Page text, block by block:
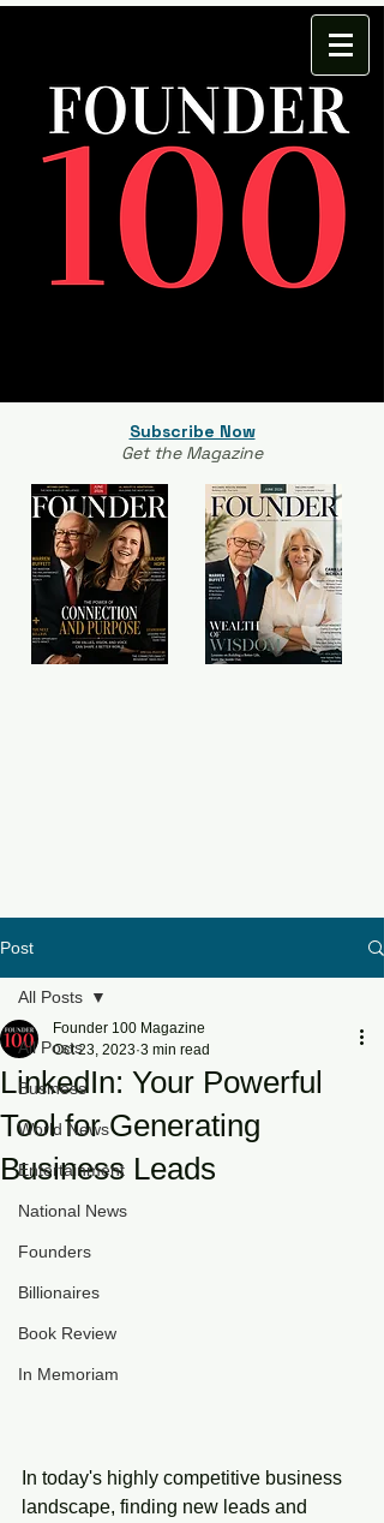
Subscribe Now
Get the Magazine
Post
All Posts
Business
World News
Entertainment
National News
Founders
Billionaires
Book Review
In Memoriam
All Posts
LinkedIn: Your Powerful
Tool for Generating
Business Leads
Founder 100 Magazine
Oct 23, 2023 3 min read
In today's highly competitive business
landscape, finding new leads and